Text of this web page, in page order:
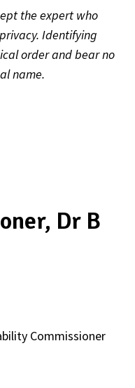
the expert who
Identifying
order and bear no
name.
Dr B
Commissioner